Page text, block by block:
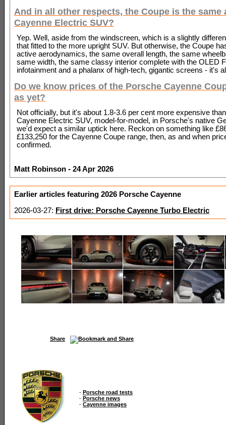
And in all other respects, the Coupe is the same
Cayenne Electric SUV?
Yep. Well, aside from the windscreen, which is a slightly
that fitted to the more upright SUV. But otherwise, the Coupe
active aerodynamics, the same overall length, the same
same width, the same classy interior complete with the OLED
infotainment and a phalanx of high-tech, gigantic screens - it's
Do we know prices of the Porsche Cayenne
as yet?
Not officially, but it's about 1.8-3.6 per cent more expensive
Cayenne Electric SUV, model-for-model, in Porsche's native
we'd expect a similar uptick here. Reckon on something like
£133,250 for the Cayenne Coupe range, then, as and when
confirmed.
Matt Robinson - 24 Apr 2026
Earlier articles featuring 2026 Porsche Cayenne
2026-03-27: First drive: Porsche Cayenne Turbo Electric
Share
- Porsche road tests
- Porsche news
- Cayenne images